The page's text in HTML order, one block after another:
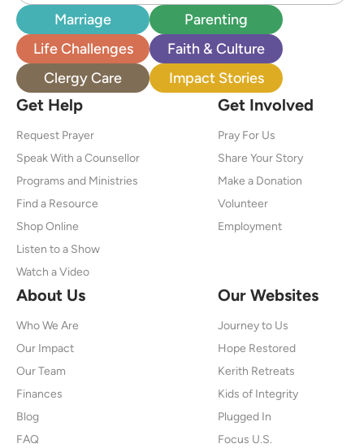
Marriage
Parenting
Life Challenges
Faith & Culture
Clergy Care
Impact Stories
Get Help
Request Prayer
Speak With a Counsellor
Programs and Ministries
Find a Resource
Shop Online
Listen to a Show
Watch a Video
Get Involved
Pray For Us
Share Your Story
Make a Donation
Volunteer
Employment
About Us
Who We Are
Our Impact
Our Team
Finances
Blog
FAQ
Our Websites
Journey to Us
Hope Restored
Kerith Retreats
Kids of Integrity
Plugged In
Focus U.S.